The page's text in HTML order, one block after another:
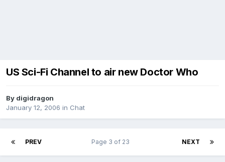
US Sci-Fi Channel to air new Doctor Who
By digidragon
January 12, 2006 in Chat
PREV NEXT
Page 3 of 23